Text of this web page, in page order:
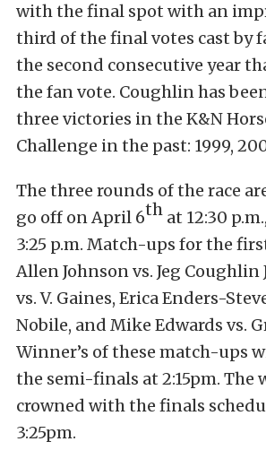
with the final spot with an
third of the final votes cast by
the second consecutive year
the fan vote. Coughlin has
three victories in the K&N
Challenge in the past: 1999,
The three rounds of the race
go off on April 6th at 12:30
3:25 p.m. Match-ups for the
Allen Johnson vs. Jeg Coughlin
vs. V. Gaines, Erica Enders-
Nobile, and Mike Edwards vs.
Winner’s of these match-ups
the semi-finals at 2:15pm. The
crowned with the finals
3:25pm.